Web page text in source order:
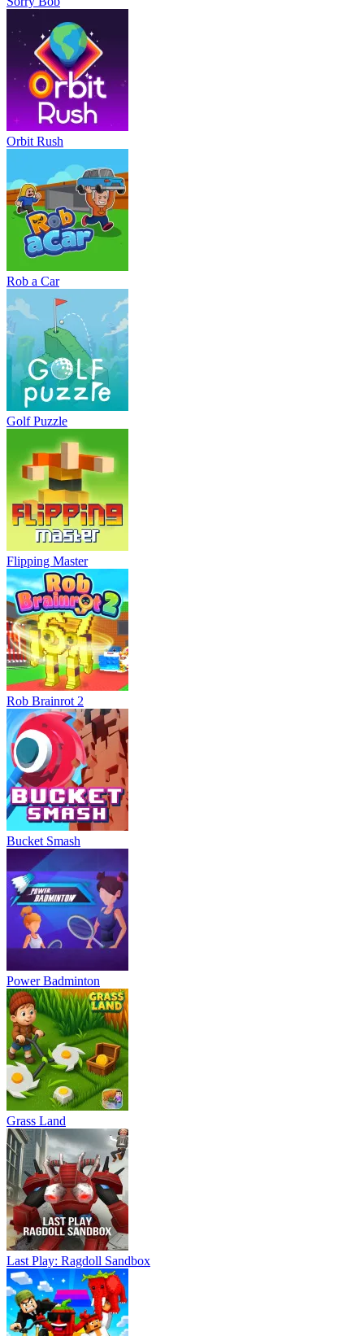
Orbit Rush
Rob a Car
Golf Puzzle
Flipping Master
Rob Brainrot 2
Bucket Smash
Power Badminton
Grass Land
Last Play: Ragdoll Sandbox